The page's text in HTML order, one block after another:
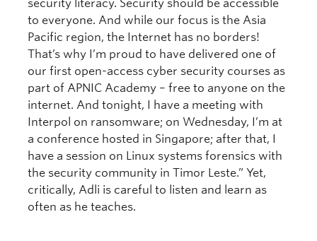
security literacy. Security should be accessible
to everyone. And while our focus is the Asia
Pacific region, the Internet has no borders!
That’s why I’m proud to have delivered one of
our first open-access cyber security courses as
part of APNIC Academy – free to anyone on the
internet. And tonight, I have a meeting with
Interpol on ransomware; on Wednesday, I’m at
a conference hosted in Singapore; after that, I
have a session on Linux systems forensics with
the security community in Timor Leste.” Yet,
critically, Adli is careful to listen and learn as
often as he teaches.